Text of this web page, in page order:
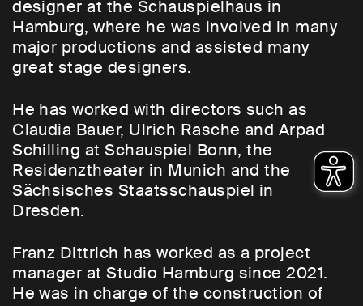
designer at the Schauspielhaus in
Hamburg, where he was involved in many
major productions and assisted many
great stage designers.
He has worked with directors such as
Claudia Bauer, Ulrich Rasche and Arpad
Schilling at Schauspiel Bonn, the
Residenztheater in Munich and the
Sächsisches Staatsschauspiel in
Dresden.
Franz Dittrich has worked as a project
manager at Studio Hamburg since 2021.
He was in charge of the construction of